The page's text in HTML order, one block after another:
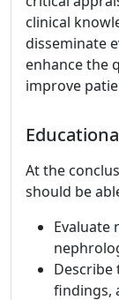
clinical
disseminate
enhance the
improve
At the
should be
Evaluate
Describe
findings,